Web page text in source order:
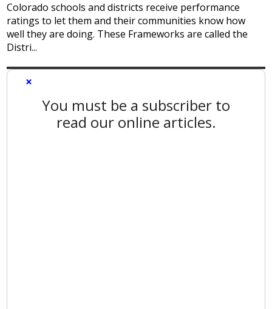
Colorado schools and districts receive performance
ratings to let them and their communities know how
well they are doing. These Frameworks are called the
Distri...
×
You must be a subscriber to
read our online articles.